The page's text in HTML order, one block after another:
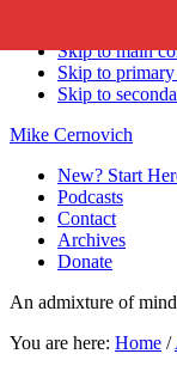
Skip to main
Skip to primary
Skip to
Mike Cernovich
New? Start
Podcasts
Contact
Archives
Donate
An admixture of
You are here: Home /